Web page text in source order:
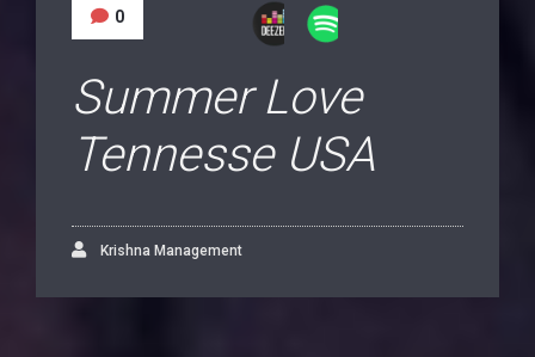
0
Summer Love
Tennesse USA
Krishna Management